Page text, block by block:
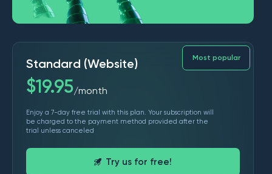
Most popular
Standard (Website)
$19.95/month
Enjoy a 7-day free trial with this plan. Your subscription will
be charged to the payment method provided after the
trial unless canceled
Try us for free!